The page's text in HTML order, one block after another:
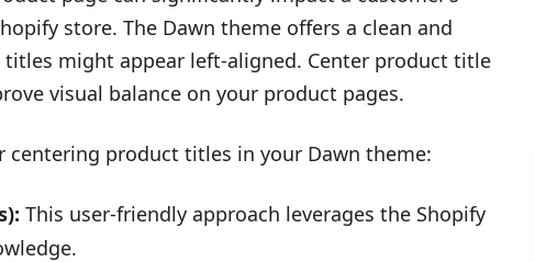
store. The Dawn theme offers a clean and
might appear left-aligned. Center product title
visual balance on your product pages.
product titles in your Dawn theme:
This user-friendly approach leverages the Shopify